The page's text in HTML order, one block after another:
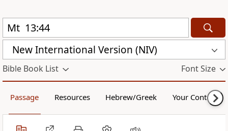
New International Version (NIV)
Bible Book List Font Size
Passage Resources Hebrew/Greek Your Content